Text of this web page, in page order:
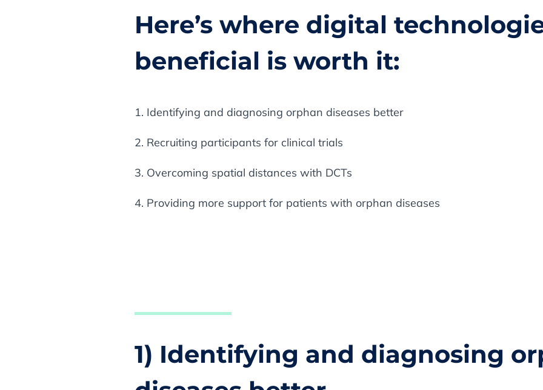
Here’s where digital
beneficial is worth it:
1. Identifying and diagnosing orphan diseases better
2. Recruiting participants for clinical trials
3. Overcoming spatial distances with DCTs
4. Providing more support for patients with orphan diseases
1) Identifying and diagnosing